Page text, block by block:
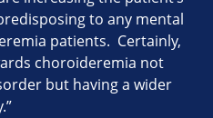
to any mental
patients. Certainly,
choroideremia not
but having a wider